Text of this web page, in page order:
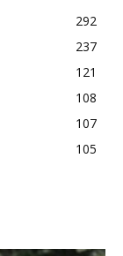
292
237
121
108
107
105